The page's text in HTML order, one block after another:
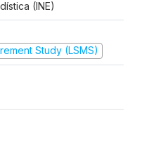
(INE)
Study (LSMS)